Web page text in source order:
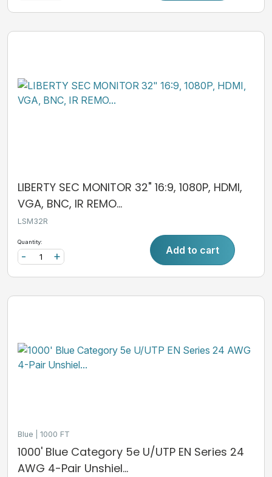
LIBERTY SEC MONITOR 32" 16:9, 1080P, HDMI,
VGA, BNC, IR REMO...
LSM32R
Quantity:
+
- Add to cart
Blue 1000 FT
1000' Blue Category 5e U/UTP EN Series 24
AWG 4-Pair Unshiel...